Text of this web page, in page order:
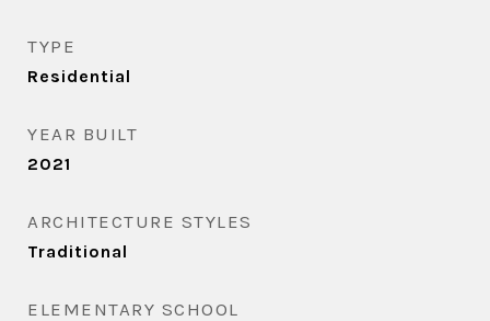
TYPE
Residential
YEAR BUILT
2021
ARCHITECTURE STYLES
Traditional
ELEMENTARY SCHOOL